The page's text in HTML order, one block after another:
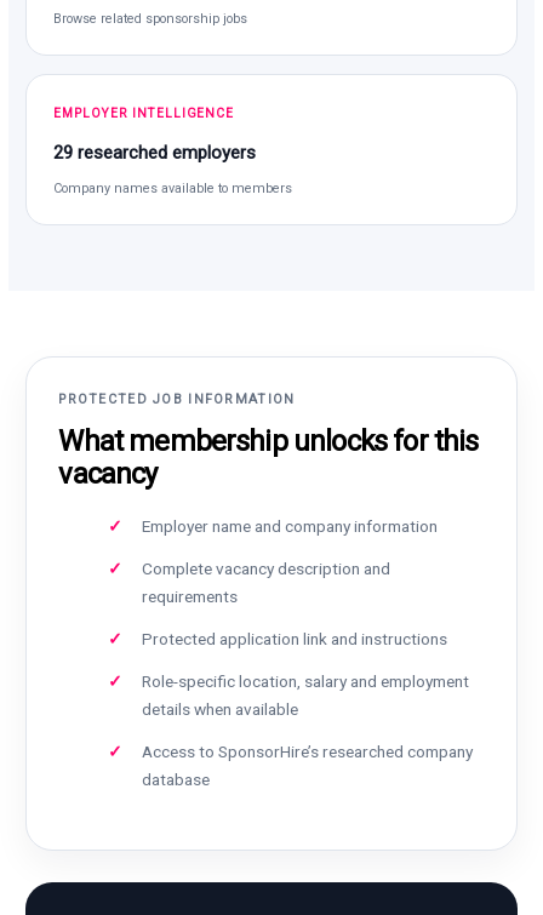
Browse related sponsorship jobs
EMPLOYER INTELLIGENCE
29 researched employers
Company names available to members
PROTECTED JOB INFORMATION
What membership unlocks for this
vacancy
Employer name and company information
Complete vacancy description and
requirements
Protected application link and instructions
Role-specific location, salary and employment
details when available
Access to SponsorHire’s researched company
database